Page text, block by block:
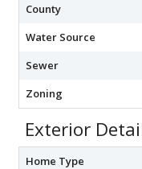
County
Water Source
Sewer
Zoning
Exterior
Home Type